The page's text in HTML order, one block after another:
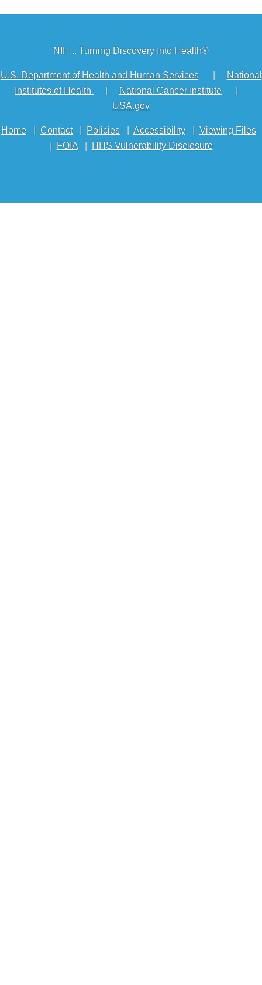
NIH... Turning Discovery Into Health®
U.S. Department of Health and Human Services|
National
Institutes of Health
National Cancer Institute
USA.gov
Home Contact| Policies Accessibility
Viewing Files
FOIA| HHS Vulnerability Disclosure